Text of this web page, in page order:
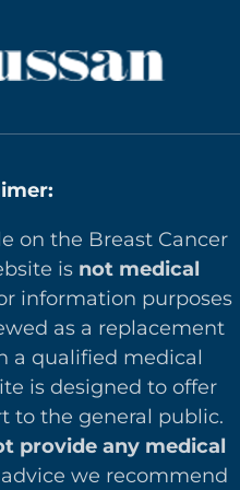
on the Breast Cancer
is not medical
information purposes
as a replacement
a qualified medical
is designed to offer
to the general public.
provide any medical
we recommend